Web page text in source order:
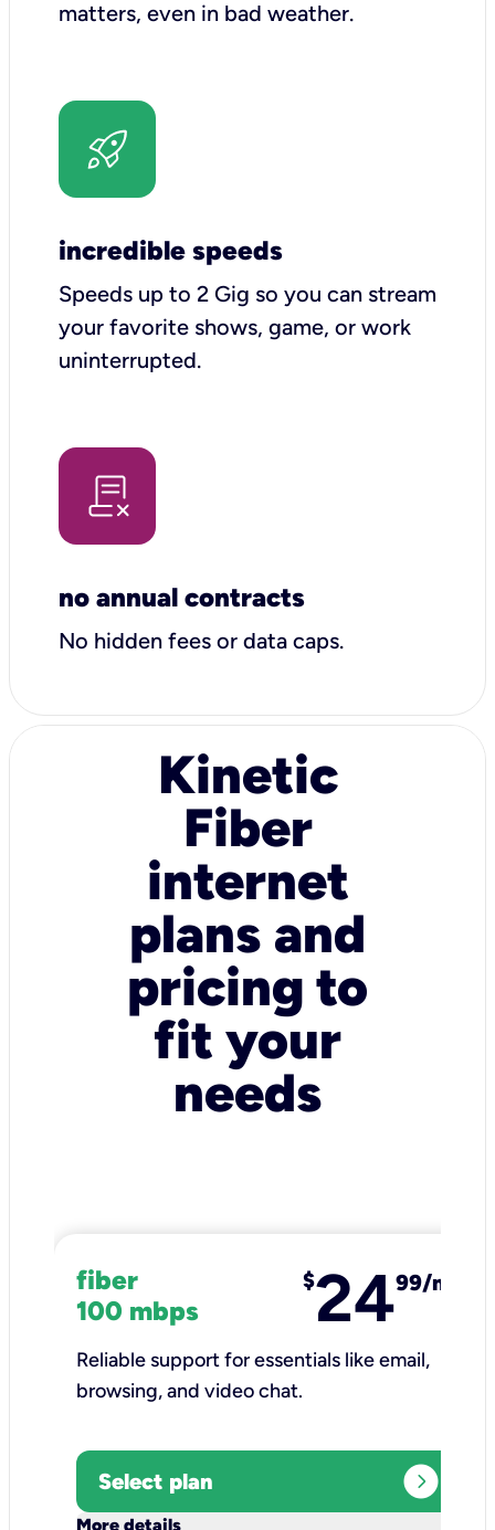
matters, even in bad weather.
incredible speeds
Speeds up to 2 Gig so you can stream
your favorite shows, game, or work
uninterrupted.
no annual contracts
No hidden fees or data caps.
Kinetic
Fiber
internet
plans and
pricing to
fit your
needs
fiber
100 mbps
$2499/mo
Reliable support for essentials like email,
browsing, and video chat.​
Select plan expand_circle_right
More details